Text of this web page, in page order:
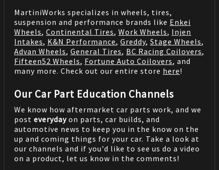
MartiniWorks specializes in wheels, tires,
suspension and performance brands like Enkei
Wheels, Continental Tires, Work Wheels, Injen
Intakes, K&N Performance, Greddy, Stage Wheels,
Advan Wheels, General Tires, BC Racing Coilovers,
Fifteen52 Wheels, Fortune Auto Coilovers, and
many more. Check out our entire store here!
Our Car Part Education Channels
We know how aftermarket car parts work, and we
post everyday on parts, car builds, and
automotive news to keep you in the know on the
up and coming things for your car. Take a look at
our channels and if you'd like to see us do a video
on a product, let us know in the comments!